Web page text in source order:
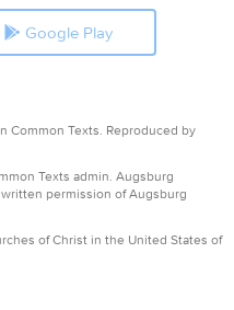
Google Play
Common Texts. Reproduced by
Texts admin. Augsburg
permission of Augsburg
of Christ in the United States of